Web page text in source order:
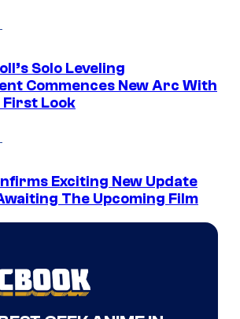
Solo Leveling
Commences New Arc With
First Look
Exciting New Update
The Upcoming Film